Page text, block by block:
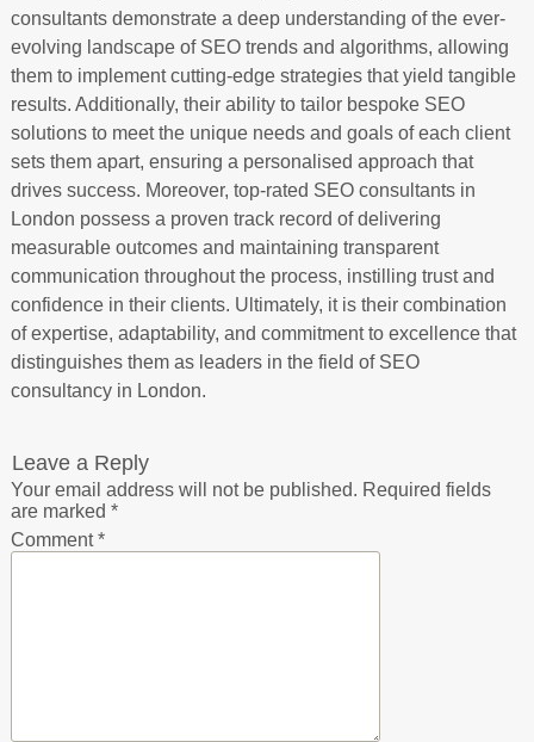
consultants demonstrate a deep understanding of the ever-
evolving landscape of SEO trends and algorithms, allowing
them to implement cutting-edge strategies that yield tangible
results. Additionally, their ability to tailor bespoke SEO
solutions to meet the unique needs and goals of each client
sets them apart, ensuring a personalised approach that
drives success. Moreover, top-rated SEO consultants in
London possess a proven track record of delivering
measurable outcomes and maintaining transparent
communication throughout the process, instilling trust and
confidence in their clients. Ultimately, it is their combination
of expertise, adaptability, and commitment to excellence that
distinguishes them as leaders in the field of SEO
consultancy in London.
Leave a Reply
Your email address will not be published. Required fields
are marked *
Comment*